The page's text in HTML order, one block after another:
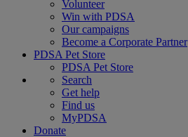
Volunteer
Win with PDSA
Our campaigns
Become a Corporate Partner
PDSA Pet Store
PDSA Pet Store
Search
Get help
Find us
MyPDSA
Donate